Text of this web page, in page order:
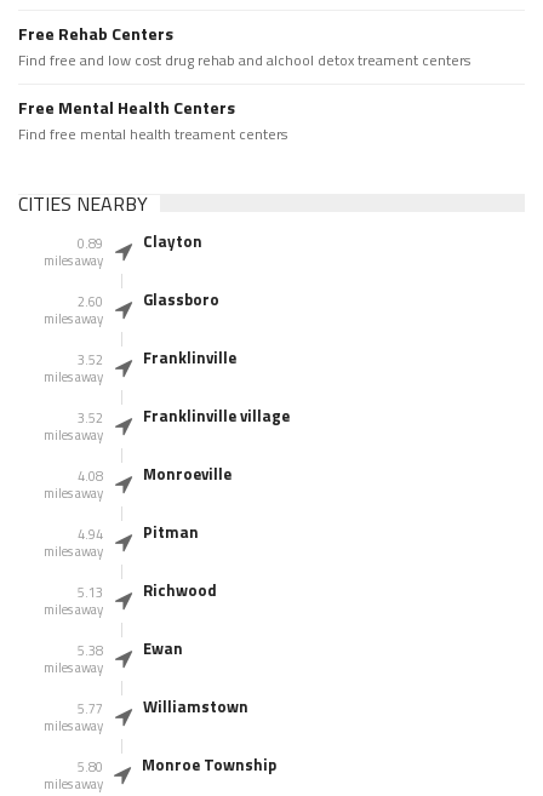
Free Rehab Centers
Find free and low cost drug rehab and alchool detox treament centers
Free Mental Health Centers
Find free mental health treament centers
CITIES NEARBY
0.89
miles away
Clayton
2.60
miles away
Glassboro
3.52
miles away
Franklinville
3.52
miles away
Franklinville village
4.08
miles away
Monroeville
4.94
miles away
Pitman
5.13
miles away
Richwood
5.38
miles away
Ewan
5.77
miles away
Williamstown
5.80
miles away
Monroe Township